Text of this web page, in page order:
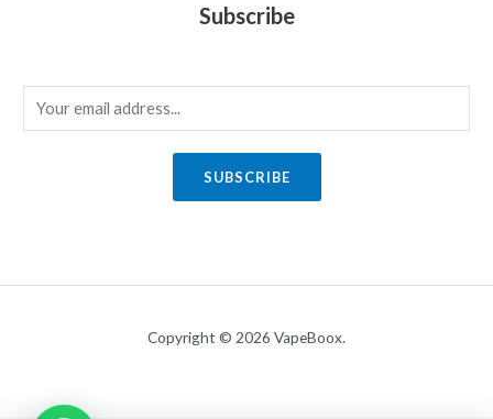
Subscribe
m
SUBSCRIBE
Copyright © 2026 VapeBoox.